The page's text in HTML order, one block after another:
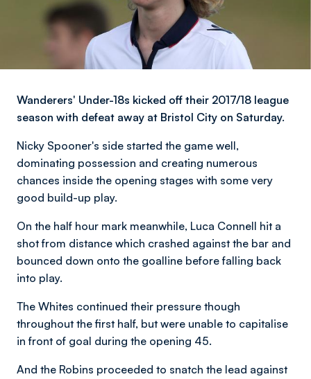
Wanderers' Under-18s kicked off their 2017/18 league
season with defeat away at Bristol City on Saturday.
Nicky Spooner's side started the game well,
dominating possession and creating numerous
chances inside the opening stages with some very
good build-up play.
On the half hour mark meanwhile, Luca Connell hit a
shot from distance which crashed against the bar and
bounced down onto the goalline before falling back
into play.
The Whites continued their pressure though
throughout the first half, but were unable to capitalise
in front of goal during the opening 45.
And the Robins proceeded to snatch the lead against